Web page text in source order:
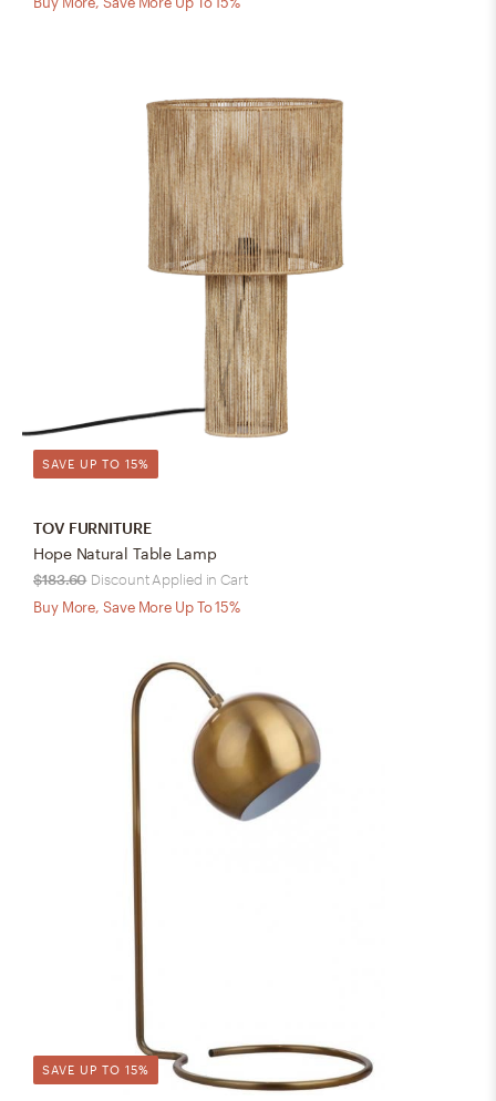
SAVE UP TO 15%
TOV FURNITURE
Hope Natural Table Lamp
$183.60 Discount Applied in Cart
Buy More, Save More Up To 15%
SAVE UP TO 15%